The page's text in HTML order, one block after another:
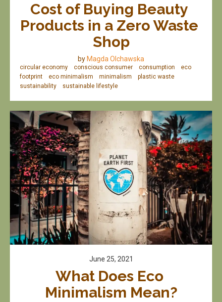
Cost of Buying Beauty
Products in a Zero Waste
Shop
by Magda Olchawska
circular economy conscious consumer consumption
eco
footprint
eco minimalism minimalism
plastic waste
sustainability
sustainable lifestyle
June 25, 2021
What Does Eco
Minimalism Mean?